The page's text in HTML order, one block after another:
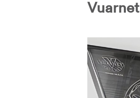
Vuarnet